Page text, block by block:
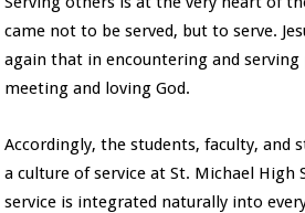
came not to be served, but to serve.
again that in encountering and serving
meeting and loving God.
Accordingly, the students, faculty, and
a culture of service at St. Michael High
service is integrated naturally into